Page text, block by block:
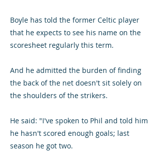
Boyle has told the former Celtic player
that he expects to see his name on the
scoresheet regularly this term.
And he admitted the burden of finding
the back of the net doesn't sit solely on
the shoulders of the strikers.
He said: "I've spoken to Phil and told him
he hasn't scored enough goals; last
season he got two.